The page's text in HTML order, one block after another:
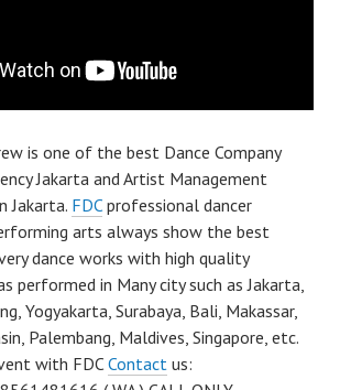
is one of the best Dance Company
Jakarta and Artist Management
Jakarta. FDC professional dancer
arts always show the best
dance works with high quality
performed in Many city such as Jakarta,
Yogyakarta, Surabaya, Bali, Makassar,
Palembang, Maldives, Singapore, etc.
with FDC Contact us: